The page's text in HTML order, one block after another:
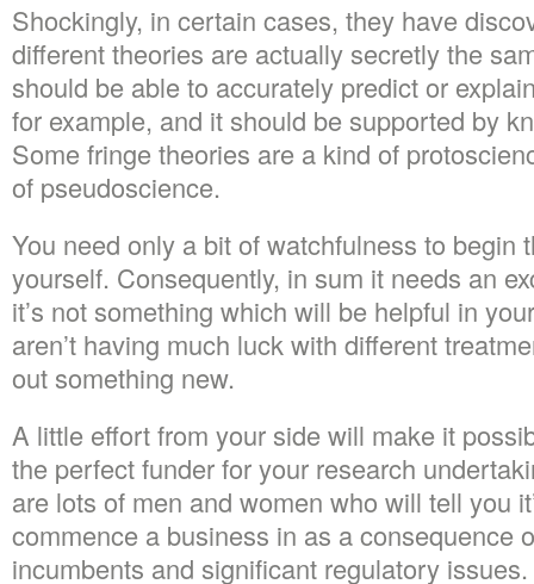
Shockingly, in certain cases, they have
different theories are actually secretly the
should be able to accurately predict or
for example, and it should be supported by
Some fringe theories are a kind of
of pseudoscience.
You need only a bit of watchfulness to begin
yourself. Consequently, in sum it needs an
it’s not something which will be helpful in
aren’t having much luck with different
out something new.
A little effort from your side will make it
the perfect funder for your research
are lots of men and women who will tell you
commence a business in as a consequence
incumbents and significant regulatory